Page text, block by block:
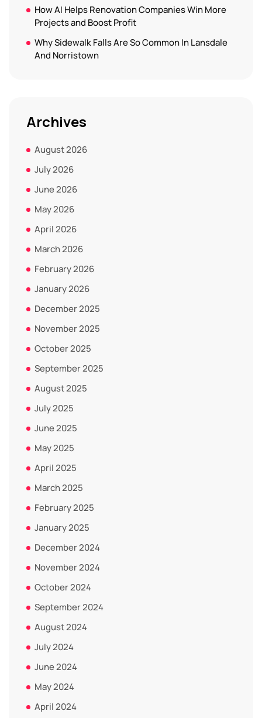
How AI Helps Renovation Companies Win More
Projects and Boost Profit
Why Sidewalk Falls Are So Common In Lansdale
And Norristown
Archives
August 2026
July 2026
June 2026
May 2026
April 2026
March 2026
February 2026
January 2026
December 2025
November 2025
October 2025
September 2025
August 2025
July 2025
June 2025
May 2025
April 2025
March 2025
February 2025
January 2025
December 2024
November 2024
October 2024
September 2024
August 2024
July 2024
June 2024
May 2024
April 2024